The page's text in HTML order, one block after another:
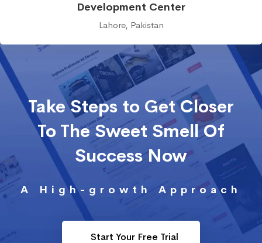
Development Center
Lahore, Pakistan
Take Steps to Get Closer
To The Sweet Smell Of
Success Now
A High-growth Approach
Start Your Free Trial